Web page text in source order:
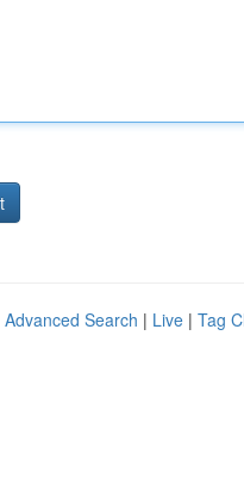
Advanced Search | Live | Tag